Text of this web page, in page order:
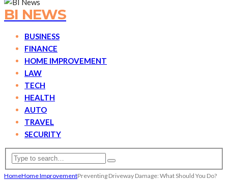
BI NEWS
BUSINESS
FINANCE
HOME IMPROVEMENT
LAW
TECH
HEALTH
AUTO
TRAVEL
SECURITY
HomeHome ImprovementPreventing Driveway Damage: What Should You Do?